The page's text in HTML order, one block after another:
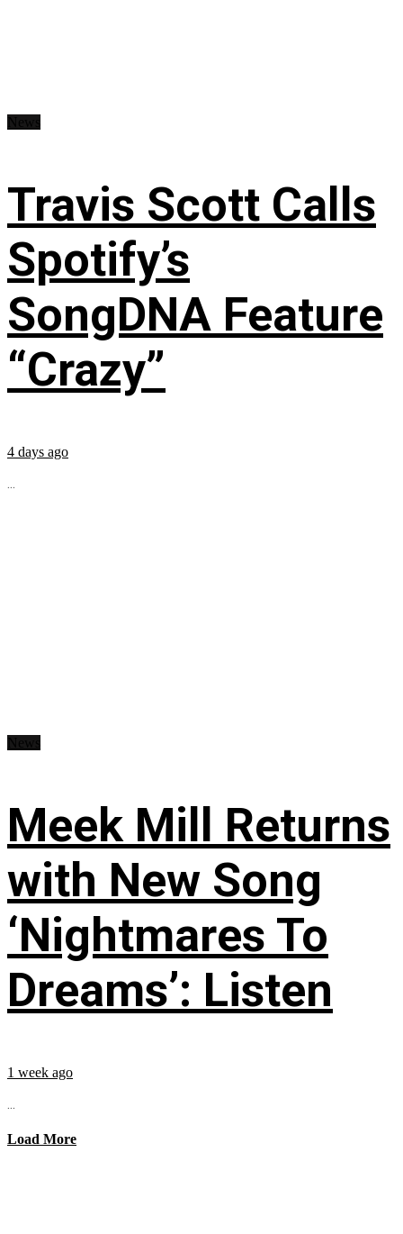
Travis Scott Calls
Spotify’s
SongDNA Feature
“Crazy”
4 days ago
...
Meek Mill Returns
with New Song
‘Nightmares To
Dreams’: Listen
1 week ago
...
Load More